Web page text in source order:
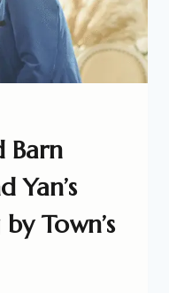
Barn
Yan’s
Town’s